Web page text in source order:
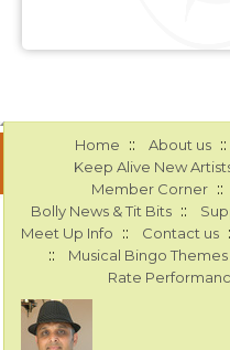
Home :: About us ::
Keep Alive New
Member Corner ::
Bolly News & Tit Bits ::
Meet Up Info :: Contact us
:: Musical Bingo Themes
Rate